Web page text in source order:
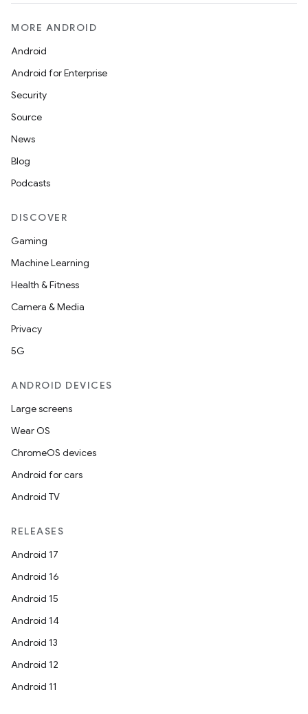
MORE ANDROID
Android
Android for Enterprise
Security
Source
News
Blog
Podcasts
DISCOVER
Gaming
Machine Learning
Health & Fitness
Camera & Media
Privacy
5G
ANDROID DEVICES
Large screens
Wear OS
ChromeOS devices
Android for cars
Android TV
RELEASES
Android 17
Android 16
Android 15
Android 14
Android 13
Android 12
Android 11